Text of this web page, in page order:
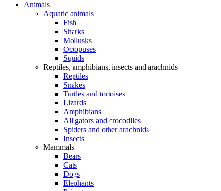
Animals
Aquatic animals
Fish
Sharks
Mollusks
Octopuses
Squids
Reptiles, amphibians, insects and arachnids
Reptiles
Snakes
Turtles and tortoises
Lizards
Amphibians
Alligators and crocodiles
Spiders and other arachnids
Insects
Mammals
Bears
Cats
Dogs
Elephants